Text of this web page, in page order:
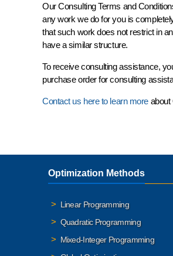
Our Consulting Terms and
any work we do for you is
that such work does not restrict in
have a similar structure.
To receive consulting assistance,
purchase order for consulting
Contact us here to learn moreabout
Optimization Methods
Linear Programming
Quadratic Programming
Mixed-Integer Programming